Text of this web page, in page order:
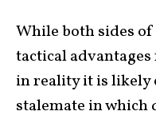
While both sides
tactical
in reality it is
stalemate in which